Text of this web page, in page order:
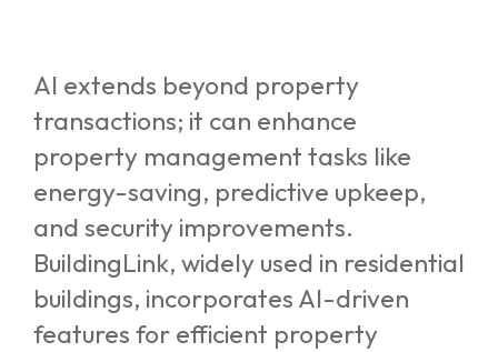
AI extends beyond property
transactions; it can enhance
property management tasks like
energy-saving, predictive upkeep,
and security improvements.
BuildingLink, widely used in residential
buildings, incorporates AI-driven
features for efficient property